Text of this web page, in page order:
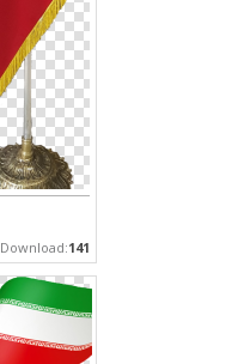
Download:141